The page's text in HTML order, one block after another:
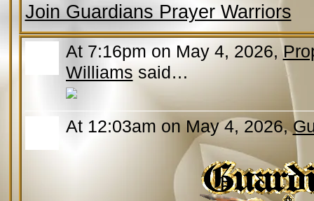
Join Guardians Prayer Warriors
At 7:16pm on May 4, 2026,
Williamssaid…
At 12:03am on May 4, 2026,